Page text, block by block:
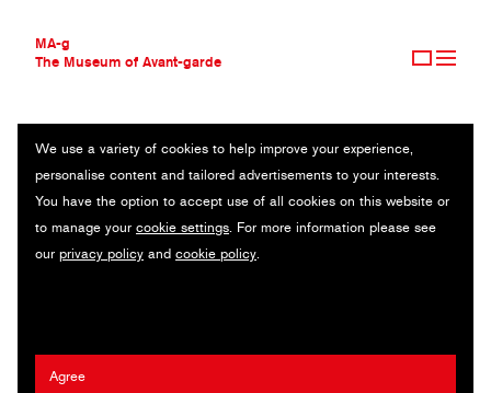
MA-g
The Museum of Avant-garde
THE MUSEUM OF AVANT-GARDE
AVANT-GARDE COLLECTION
CONTEMPORARY COLLECTION
MA-G AWARDS
JOURNAL
We use a variety of cookies to help improve your experience,
personalise content and tailored advertisements to your interests.
You have the option to accept use of all cookies on this website or
to manage your cookie settings. For more information please see
our privacy policy and cookie policy.
Agree
I WANT A HOME THE THEME OF AIR POLLUTION
Billboard series / 2020
2022 Henry Steiner MA-g Award